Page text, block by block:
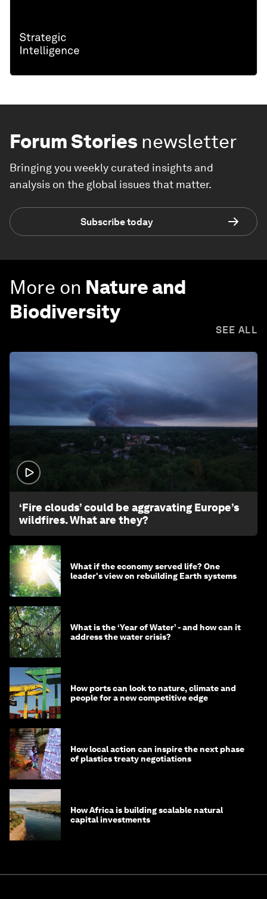
Forum Stories newsletter
Bringing you weekly curated insights and
analysis on the global issues that matter.
Subscribe today
More on Nature and
Biodiversity
SEE ALL
‘Fire clouds’ could be aggravating Europe’s
wildfires. What are they?
What if the economy served life? One
leader's view on rebuilding Earth systems
What is the ‘Year of Water’ - and how can it
address the water crisis?
How ports can look to nature, climate and
people for a new competitive edge
How local action can inspire the next phase
of plastics treaty negotiations
How Africa is building scalable natural
capital investments